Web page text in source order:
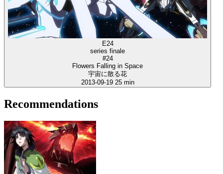
E24
series finale
#24
Flowers Falling in Space
宇宙に散る花
2013-09-19 25 min
Recommendations